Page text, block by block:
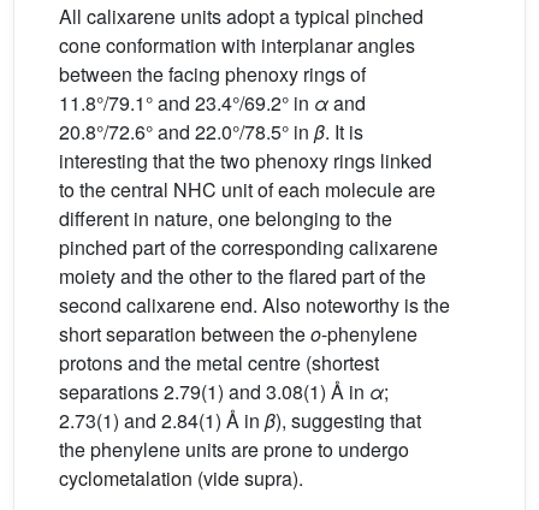
All calixarene units adopt a typical pinched
cone conformation with interplanar angles
between the facing phenoxy rings of
11.8°/79.1° and 23.4°/69.2° in αand
20.8°/72.6° and 22.0°/78.5° in β. It is
interesting that the two phenoxy rings linked
to the central NHC unit of each molecule are
different in nature, one belonging to the
pinched part of the corresponding calixarene
moiety and the other to the flared part of the
second calixarene end. Also noteworthy is the
short separation between theo-phenylene
protons and the metal centre (shortest
separations 2.79(1) and 3.08(1) Å in α;
2.73(1) and 2.84(1) Å in β), suggesting that
the phenylene units are prone to undergo
cyclometalation (vide supra).